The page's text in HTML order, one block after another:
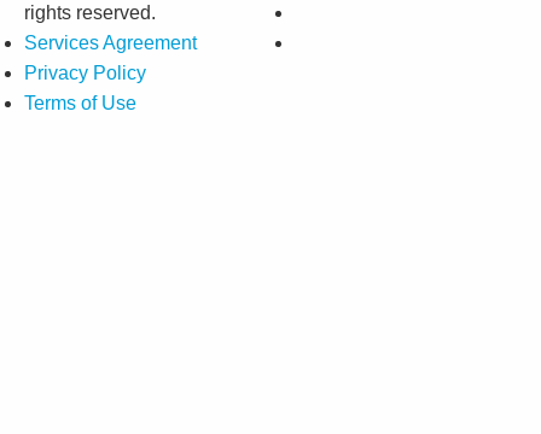
rights reserved.
Services Agreement
Privacy Policy
Terms of Use